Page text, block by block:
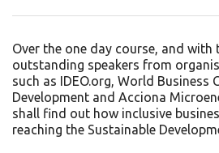
Over the one day course, and
outstanding speakers from
such as IDEO.org, World Business
Development and Acciona
shall find out how inclusive
reaching the Sustainable